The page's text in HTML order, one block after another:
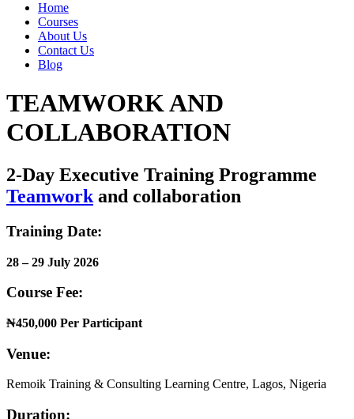
Home
Courses
About Us
Contact Us
Blog
TEAMWORK AND
COLLABORATION
2-Day Executive Training Programme
Teamwork and collaboration
Training Date:
28 – 29 July 2026
Course Fee:
₦450,000 Per Participant
Venue:
Remoik Training & Consulting Learning Centre, Lagos, Nigeria
Duration: